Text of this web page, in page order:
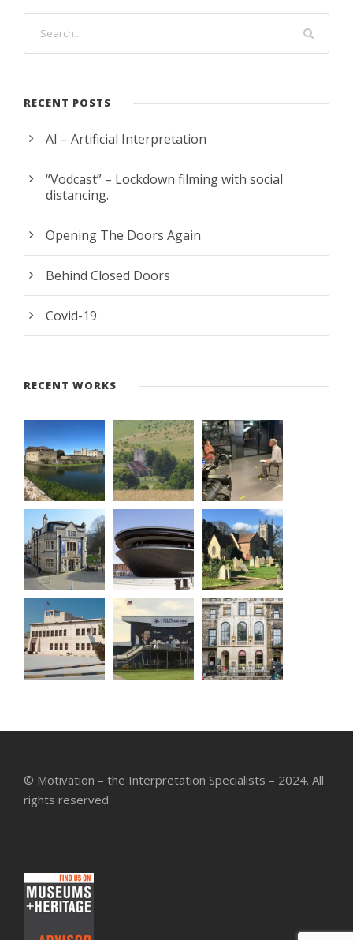
RECENT POSTS
AI – Artificial Interpretation
“Vodcast” – Lockdown filming with social
distancing.
Opening The Doors Again
Behind Closed Doors
Covid-19
RECENT WORKS
© Motivation – the Interpretation Specialists – 2024. All
rights reserved.